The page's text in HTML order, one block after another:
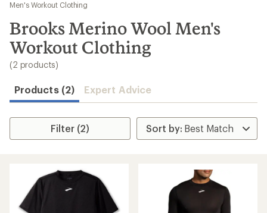
results
Men's Workout Clothing
Brooks Merino Wool Men's
Workout Clothing
(2 products)
Products (2) Expert Advice
Filter (2)